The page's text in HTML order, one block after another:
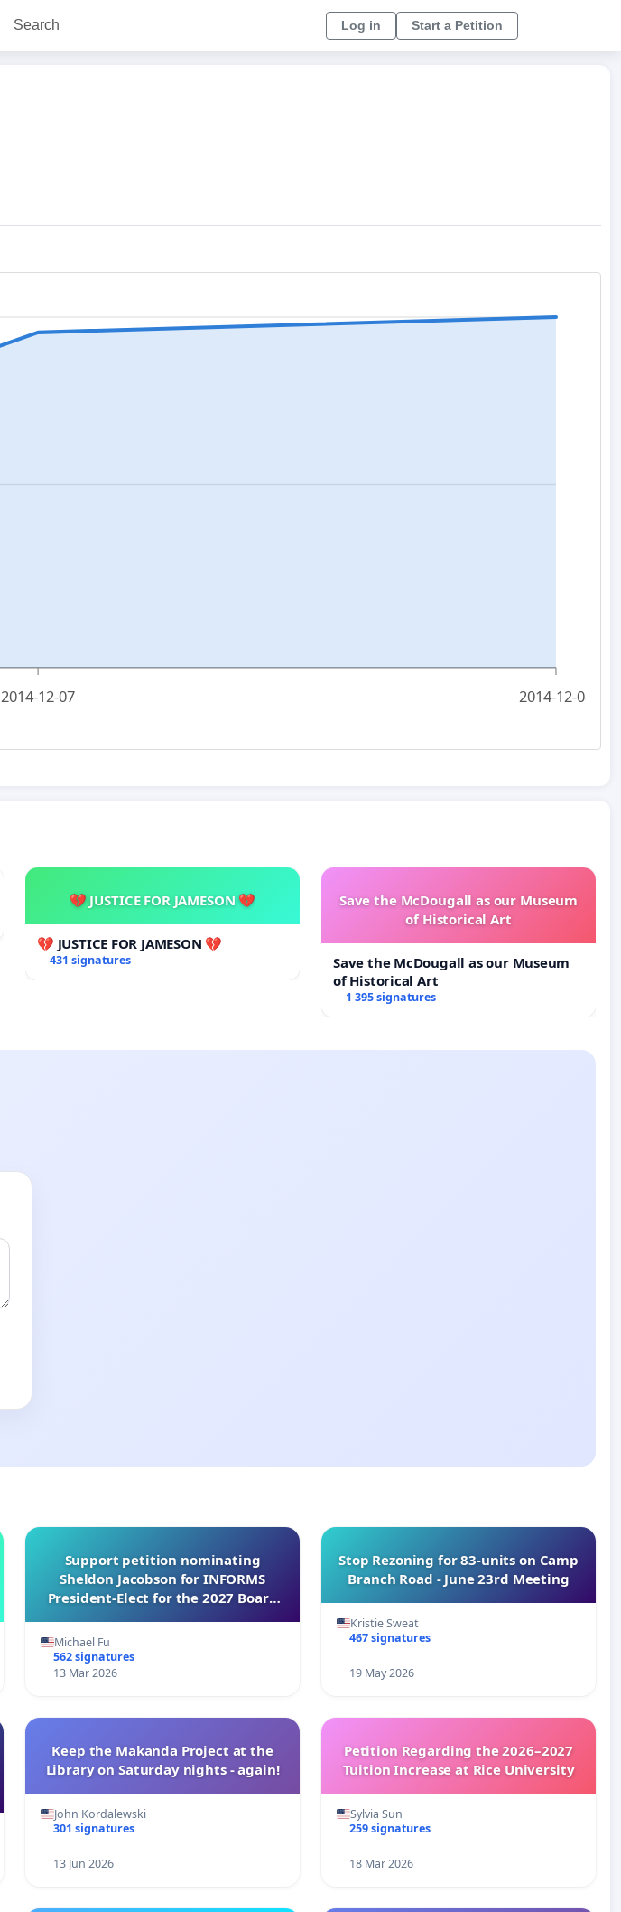
Search Log in Start a Petition
2014-12-07 2014-12-08
💔 JUSTICE FOR JAMESON 💔
💔 JUSTICE FOR JAMESON 💔
431 signatures
Save the McDougall as our Museum
of Historical Art
Save the McDougall as our Museum
of Historical Art
1 395 signatures
Support petition nominating
Sheldon Jacobson for INFORMS
President-Elect for the 2027 Board
Michael Fu
562 signatures
13 Mar 2026
Stop Rezoning for 83-units on Camp
Branch Road - June 23rd Meeting
Kristie Sweat
467 signatures
19 May 2026
Keep the Makanda Project at the
Library on Saturday nights - again!
John Kordalewski
301 signatures
13 Jun 2026
Petition Regarding the 2026–2027
Tuition Increase at Rice University
Sylvia Sun
259 signatures
18 Mar 2026